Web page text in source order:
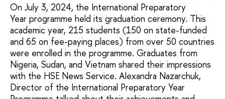
On July 3, 2024, the International Preparatory
Year programme held its graduation ceremony. This
academic year, 215 students (150 on state-funded
and 65 on fee-paying places) from over 50 countries
were enrolled in the programme. Graduates from
Nigeria, Sudan, and Vietnam shared their impressions
with the HSE News Service. Alexandra Nazarchuk,
Director of the International Preparatory Year